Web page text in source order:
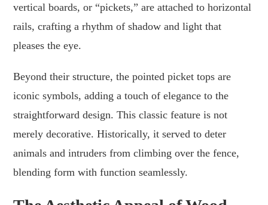
vertical boards, or “pickets,” are attached to horizontal
rails, crafting a rhythm of shadow and light that
pleases the eye.
Beyond their structure, the pointed picket tops are
iconic symbols, adding a touch of elegance to the
straightforward design. This classic feature is not
merely decorative. Historically, it served to deter
animals and intruders from climbing over the fence,
blending form with function seamlessly.